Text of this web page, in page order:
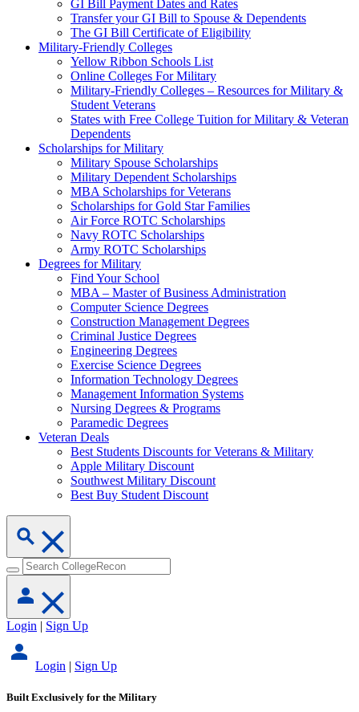
GI Bill Payment Dates and Rates
Transfer your GI Bill to Spouse & Dependents
The GI Bill Certificate of Eligibility
Military-Friendly Colleges
Yellow Ribbon Schools List
Online Colleges For Military
Military-Friendly Colleges – Resources for Military &
Student Veterans
States with Free College Tuition for Military & Veteran
Dependents
Scholarships for Military
Military Spouse Scholarships
Military Dependent Scholarships
MBA Scholarships for Veterans
Scholarships for Gold Star Families
Air Force ROTC Scholarships
Navy ROTC Scholarships
Army ROTC Scholarships
Degrees for Military
Find Your School
MBA – Master of Business Administration
Computer Science Degrees
Construction Management Degrees
Criminal Justice Degrees
Engineering Degrees
Exercise Science Degrees
Information Technology Degrees
Management Information Systems
Nursing Degrees & Programs
Paramedic Degrees
Veteran Deals
Best Students Discounts for Veterans & Military
Apple Military Discount
Southwest Military Discount
Best Buy Student Discount
Login | Sign Up
Login | Sign Up
Built Exclusively for the Military